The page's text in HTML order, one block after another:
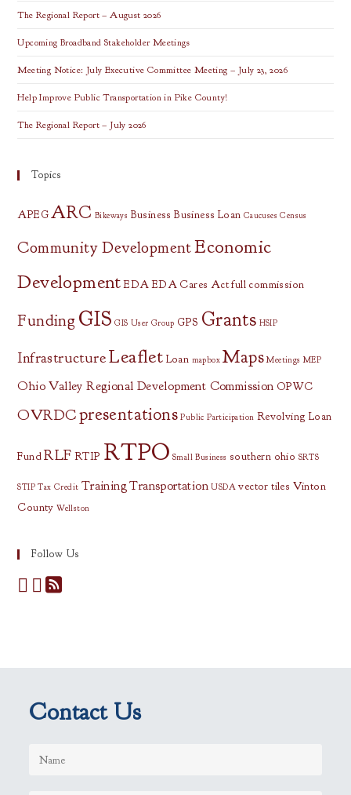
The Regional Report – August 2026
Upcoming Broadband Stakeholder Meetings
Meeting Notice: July Executive Committee Meeting – July 23, 2026
Help Improve Public Transportation in Pike County!
The Regional Report – July 2026
Topics
APEG ARC Bikeways Business Business Loan Caucuses Census
Community DevelopmentEconomic
Development EDA EDA Cares Act full commission
Funding GIS GIS User Group GPS Grants HSIP
InfrastructureLeaflet Loan mapbox Maps Meetings MEP
Ohio Valley Regional Development Commission OPWC
OVRDCpresentations Public Participation Revolving Loan
Fund RLF RTIP RTPO Small Business southern ohio SRTS
STIP Tax Credit TrainingTransportation USDA vector tiles Vinton
County Wellston
Follow Us
Contact Us